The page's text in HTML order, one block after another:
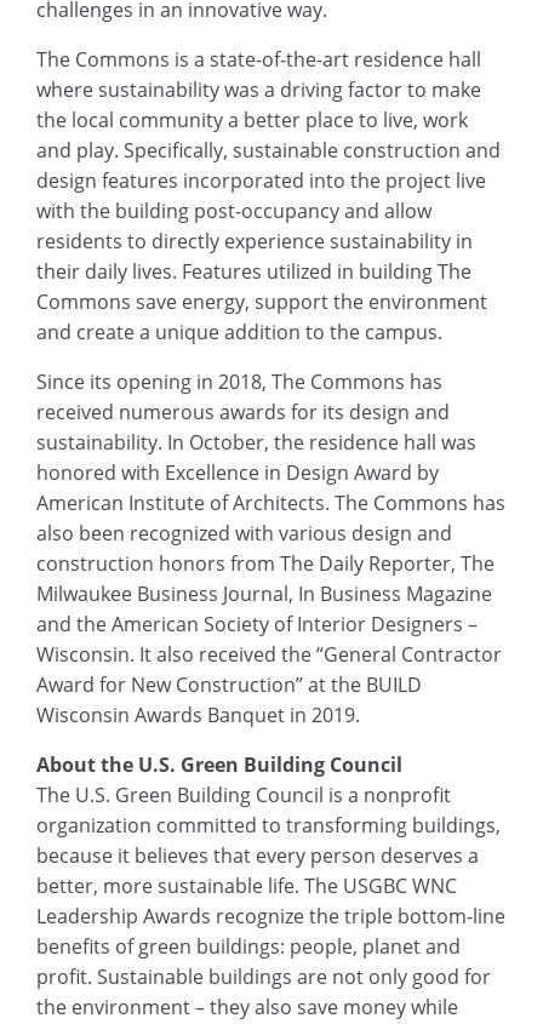
challenges in an innovative way.
The Commons is a state-of-the-art residence hall
where sustainability was a driving factor to make
the local community a better place to live, work
and play. Specifically, sustainable construction and
design features incorporated into the project live
with the building post-occupancy and allow
residents to directly experience sustainability in
their daily lives. Features utilized in building The
Commons save energy, support the environment
and create a unique addition to the campus.
Since its opening in 2018, The Commons has
received numerous awards for its design and
sustainability. In October, the residence hall was
honored with Excellence in Design Award by
American Institute of Architects. The Commons has
also been recognized with various design and
construction honors from The Daily Reporter, The
Milwaukee Business Journal, In Business Magazine
and the American Society of Interior Designers –
Wisconsin. It also received the “General Contractor
Award for New Construction” at the BUILD
Wisconsin Awards Banquet in 2019.
About the U.S. Green Building Council
The U.S. Green Building Council is a nonprofit
organization committed to transforming buildings,
because it believes that every person deserves a
better, more sustainable life. The USGBC WNC
Leadership Awards recognize the triple bottom-line
benefits of green buildings: people, planet and
profit. Sustainable buildings are not only good for
the environment – they also save money while